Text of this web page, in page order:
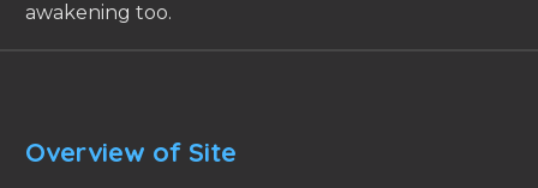
awakening too.
Overview of Site